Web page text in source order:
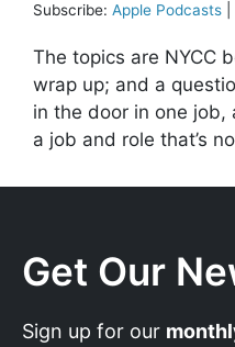
Subscribe: Apple Podcasts
The topics are NYCC
wrap up; and a
in the door in one
a job and role that’s
Get Our
Sign up for our